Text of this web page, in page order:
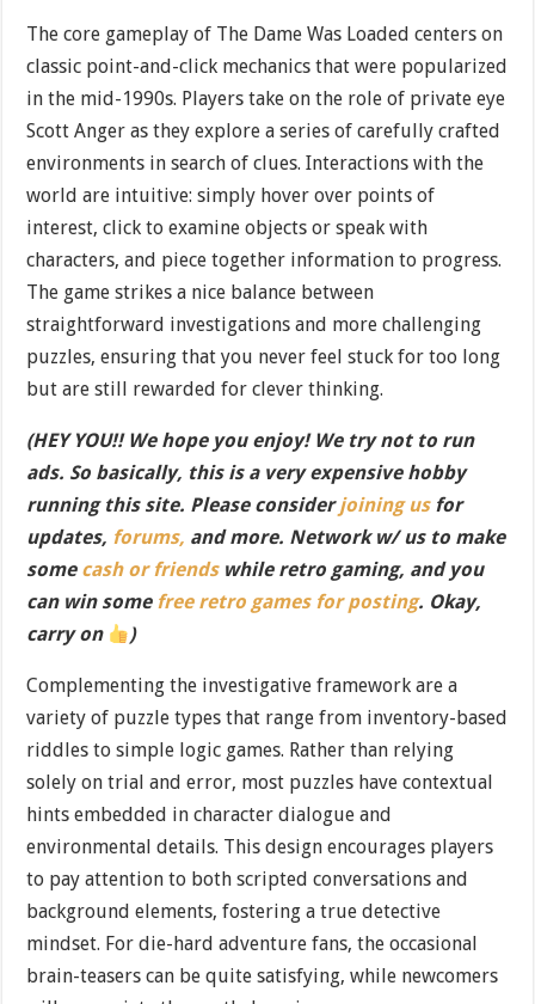
The core gameplay of The Dame Was Loaded centers on
classic point-and-click mechanics that were popularized
in the mid-1990s. Players take on the role of private eye
Scott Anger as they explore a series of carefully crafted
environments in search of clues. Interactions with the
world are intuitive: simply hover over points of
interest, click to examine objects or speak with
characters, and piece together information to progress.
The game strikes a nice balance between
straightforward investigations and more challenging
puzzles, ensuring that you never feel stuck for too long
but are still rewarded for clever thinking.
(HEY YOU!! We hope you enjoy! We try not to run
ads. So basically, this is a very expensive hobby
running this site. Please considerjoining usfor
updates, forums, and more. Network w/ us to make
some cash or friendswhile retro gaming, and you
can win some free retro games for posting. Okay,
carry on
)
Complementing the investigative framework are a
variety of puzzle types that range from inventory-based
riddles to simple logic games. Rather than relying
solely on trial and error, most puzzles have contextual
hints embedded in character dialogue and
environmental details. This design encourages players
to pay attention to both scripted conversations and
background elements, fostering a true detective
mindset. For die-hard adventure fans, the occasional
brain-teasers can be quite satisfying, while newcomers